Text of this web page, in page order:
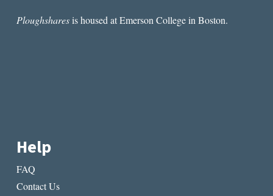
Ploughsharesis housed at Emerson College in Boston.
Help
FAQ
Contact Us